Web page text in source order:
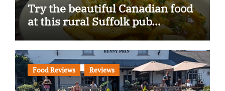
Try the beautiful Canadian food
at this rural Suffolk pub…
Food Reviews Reviews